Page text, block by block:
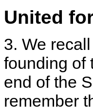
United
3. We
founding of
end of the
remember